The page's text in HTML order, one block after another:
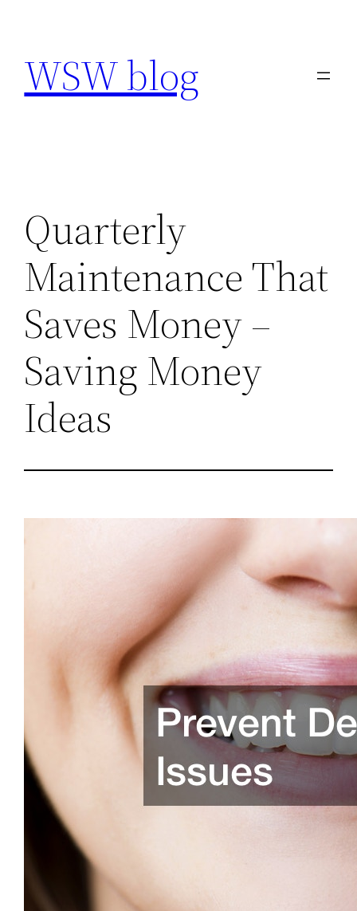
content
WSW blog
Quarterly
Maintenance That
Saves Money –
Saving Money
Ideas